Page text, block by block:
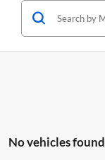
No vehicles found